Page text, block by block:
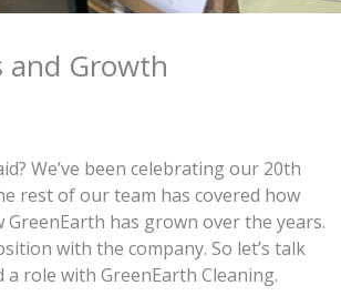
and Growth
We’ve been celebrating our 20th
rest of our team has covered how
has grown over the years.
with the company. So let’s talk
role with GreenEarth Cleaning.